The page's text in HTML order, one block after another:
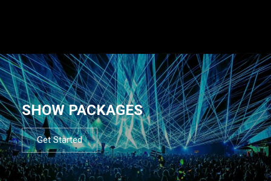
SHOW PACKAGES
Get Started